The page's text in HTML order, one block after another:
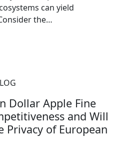
can yield
the…
Dollar Apple Fine
and Will
Privacy of European